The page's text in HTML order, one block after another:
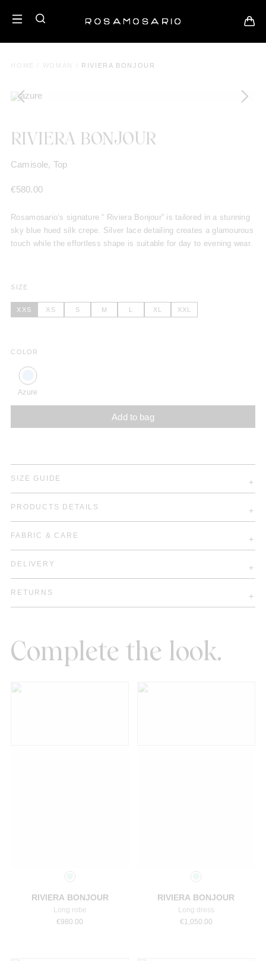
HOME WOMAN RIVIERA BONJOUR
RIVIERA BONJOUR
Camisole, Top
€580.00
Rosamosario’s signature “ Riviera Bonjour” is tailored in a stunning
sky blue hued silk crepe. Silver lace detailing creates a glamourous
touch while the effortless shape is suitable for day to evening wear.
SIZE
XXS XS S M L XL XXL
COLOR
Azure
Add to bag
SIZE GUIDE
PRODUCTS DETAILS
FABRIC & CARE
DELIVERY
RETURNS
Complete the look.
RIVIERA BONJOUR
Long robe
€980.00
RIVIERA BONJOUR
Long dress
€1,050.00